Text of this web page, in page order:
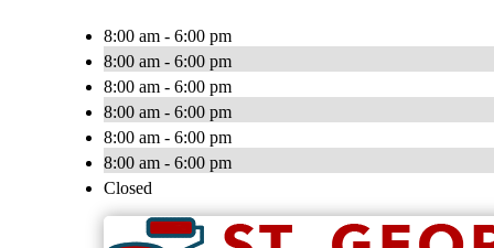
8:00 am - 6:00 pm
8:00 am - 6:00 pm
8:00 am - 6:00 pm
8:00 am - 6:00 pm
8:00 am - 6:00 pm
8:00 am - 6:00 pm
Closed